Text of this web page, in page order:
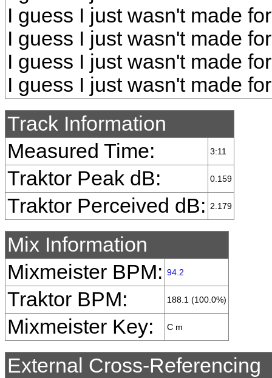
I guess I just wasn't made
I guess I just wasn't made
I guess I just wasn't made
I guess I just wasn't made
Track Information
Measured Time:
3:11
Traktor Peak dB: 0.159
Traktor Perceived dB: 2.179
Mix Information
Mixmeister BPM: 94.2
Traktor BPM: 188.1 (100.0%)
Mixmeister Key: C m
External Cross-Referencing